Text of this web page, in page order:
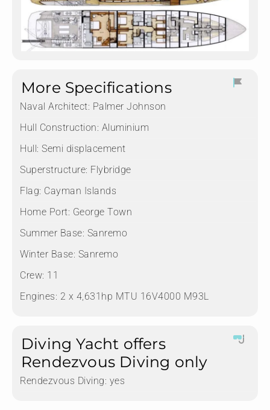
More Specifications
Naval Architect: Palmer Johnson
Hull Construction: Aluminium
Hull: Semi displacement
Superstructure: Flybridge
Flag: Cayman Islands
Home Port: George Town
Summer Base: Sanremo
Winter Base: Sanremo
Crew: 11
Engines: 2 x 4,631hp MTU 16V4000 M93L
Diving Yacht offers
Rendezvous Diving only
Rendezvous Diving: yes